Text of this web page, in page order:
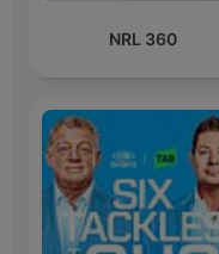
NRL 360